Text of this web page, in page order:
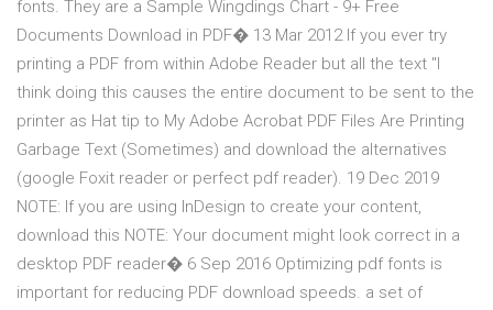
fonts. They are a Sample Wingdings Chart - 9+ Free
Documents Download in PDF� 13 Mar 2012 If you ever try
printing a PDF from within Adobe Reader but all the text "I
think doing this causes the entire document to be sent to the
printer as Hat tip to My Adobe Acrobat PDF Files Are Printing
Garbage Text (Sometimes) and download the alternatives
(google Foxit reader or perfect pdf reader). 19 Dec 2019
NOTE: If you are using InDesign to create your content,
download this NOTE: Your document might look correct in a
desktop PDF reader� 6 Sep 2016 Optimizing pdf fonts is
important for reducing PDF download speeds. a set of